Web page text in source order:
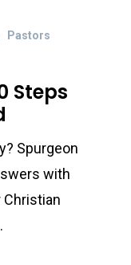
Pastors
Steps
Spurgeon
with